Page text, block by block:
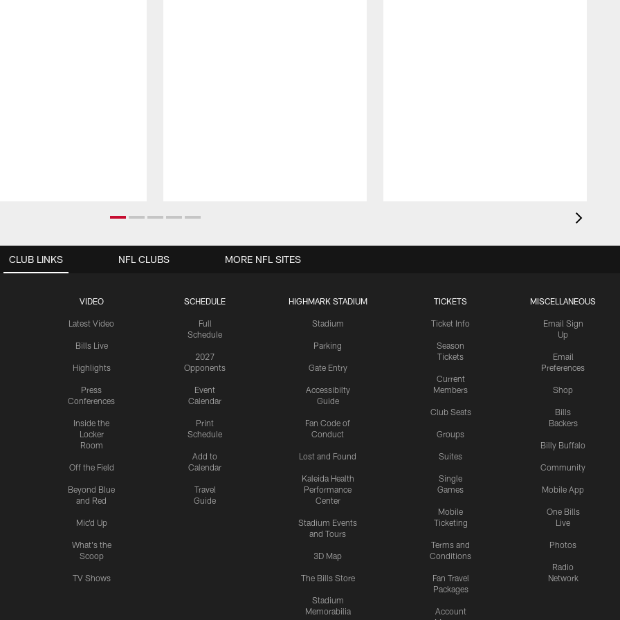
CLUB LINKS
VIDEO
Latest Video
Bills Live
Highlights
Press
Conferences
Inside the
Locker
Room
Off the Field
Beyond Blue
and Red
Mic'd Up
What's the
Scoop
TV Shows
SCHEDULE
Full
Schedule
2027
Opponents
Event
Calendar
Print
Schedule
Add to
Calendar
Travel
Guide
HIGHMARK STADIUM
Stadium
Parking
Gate Entry
Accessibilty
Guide
Fan Code of
Conduct
Lost and Found
Kaleida Health
Performance
Center
Stadium Events
and Tours
3D Map
The Bills Store
Stadium
Memorabilia
TICKETS
Ticket Info
Season
Tickets
Current
Members
Club Seats
Groups
Suites
Single
Games
Mobile
Ticketing
Terms and
Conditions
Fan Travel
Packages
Account
MISCELLANEOUS
Email Sign
Up
Email
Preferences
Shop
Bills
Backers
Billy Buffalo
Community
Mobile App
One Bills
Live
Photos
Radio
Network
NFL CLUBS MORE NFL SITES